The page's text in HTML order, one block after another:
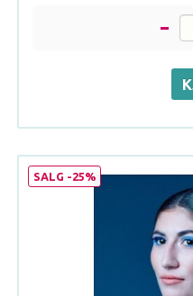
SALG -25%